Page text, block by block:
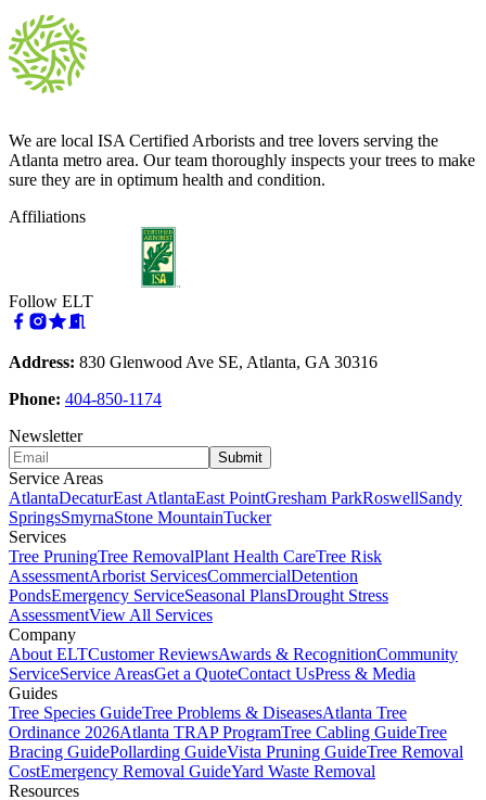
We are local ISA Certified Arborists and tree lovers serving the
Atlanta metro area. Our team thoroughly inspects your trees to make
sure they are in optimum health and condition.
Affiliations
Follow ELT
Address: 830 Glenwood Ave SE, Atlanta, GA 30316
Phone: 404-850-1174
Newsletter
Submit
Service Areas
AtlantaDecaturEast AtlantaEast PointGresham ParkRoswellSandy
SpringsSmyrnaStone MountainTucker
Services
Tree PruningTree RemovalPlant Health CareTree Risk
AssessmentArborist ServicesCommercialDetention
PondsEmergency ServiceSeasonal PlansDrought Stress
AssessmentView All Services
Company
About ELTCustomer ReviewsAwards & RecognitionCommunity
ServiceService AreasGet a QuoteContact UsPress & Media
Guides
Tree Species GuideTree Problems & DiseasesAtlanta Tree
Ordinance 2026Atlanta TRAP ProgramTree Cabling GuideTree
Bracing GuidePollarding GuideVista Pruning GuideTree Removal
CostEmergency Removal GuideYard Waste Removal
Resources